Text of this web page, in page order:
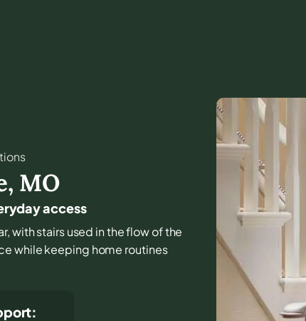
, MO
access
with stairs used in the flow of the
while keeping home routines